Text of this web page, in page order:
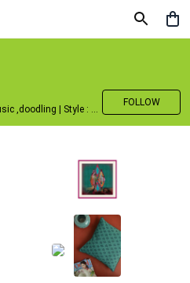
Foodie | Ambivert | Love music ,doodling | Style : Preppy,Edgy| Fav fashion dest : Tokyo
FOLLOW